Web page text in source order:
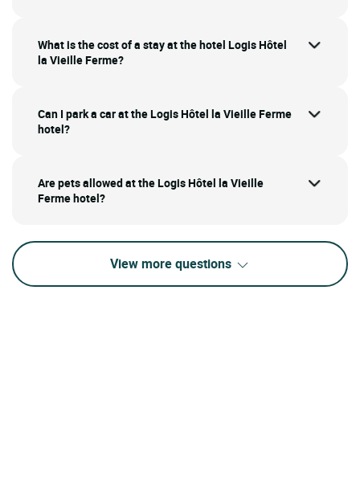
What is the cost of a stay at the hotel Logis Hôtel
la Vieille Ferme?
Can I park a car at the Logis Hôtel la Vieille Ferme
hotel?
Are pets allowed at the Logis Hôtel la Vieille
Ferme hotel?
View more questions